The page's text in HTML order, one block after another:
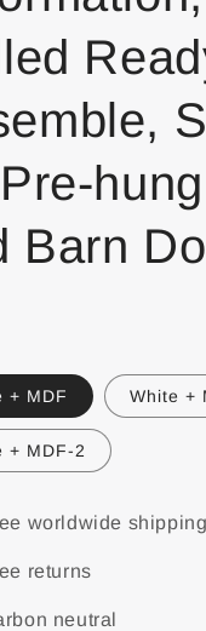
Barn
+ MDF White +
+ MDF-2
worldwide shipping
returns
neutral